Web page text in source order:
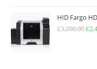
HID Fargo
£3,200.00£